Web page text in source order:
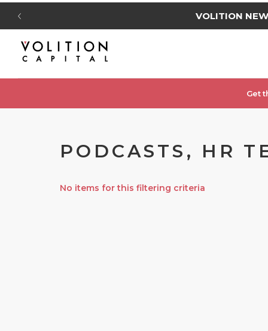
VOLITION
Get
PODCASTS, HR
No items for this filtering criteria